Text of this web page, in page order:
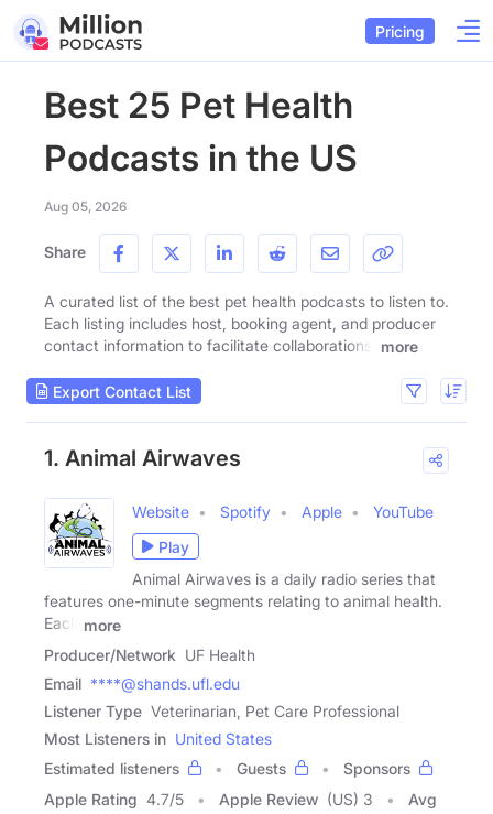
Pricing
Best 25 Pet Health
Podcasts in the US
Aug 05, 2026
Share
A curated list of the best pet health podcasts to listen to.
Each listing includes host, booking agent, and producer
contact information to facilitate collaborations.
more
Export Contact List
1. Animal Airwaves
Website Spotify Apple
YouTube
Play
Animal Airwaves is a daily radio series that
features one-minute segments relating to animal health.
Each
more
Producer/Network UF Health
Email ****@shands.ufl.edu
Listener Type Veterinarian, Pet Care Professional
Most Listeners in United States
Estimated listeners
Guests
Sponsors
Apple Rating 4.7/5 Apple Review (US) 3
Avg